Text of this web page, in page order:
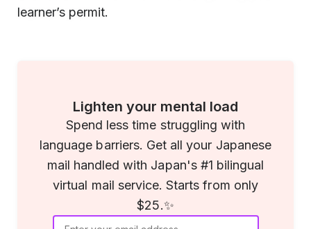
learner’s permit.
Lighten your mental load
Spend less time struggling with
language barriers. Get all your Japanese
mail handled with Japan's #1 bilingual
virtual mail service. Starts from only
$25.✨